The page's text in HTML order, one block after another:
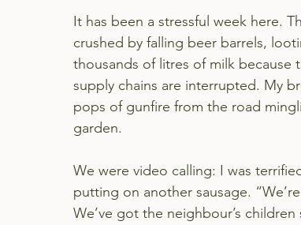
It has been a stressful week here.
crushed by falling beer barrels,
thousands of litres of milk because
supply chains are interrupted. My
pops of gunfire from the road
garden.
We were video calling: I was
putting on another sausage.
We’ve got the neighbour’s